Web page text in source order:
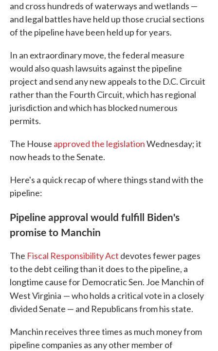
and cross hundreds of waterways and wetlands —
and legal battles have held up those crucial sections
of the pipeline have been held up for years.
In an extraordinary move, the federal measure
would also quash lawsuits against the pipeline
project and send any new appeals to the D.C. Circuit
rather than the Fourth Circuit, which has regional
jurisdiction and which has blocked numerous
permits.
The House approved the legislationWednesday; it
now heads to the Senate.
Here's a quick recap of where things stand with the
pipeline:
Pipeline approval would fulfill Biden's
promise to Manchin
The Fiscal Responsibility Act devotes fewer pages
to the debt ceiling than it does to the pipeline, a
longtime cause for Democratic Sen. Joe Manchin of
West Virginia — who holds a critical vote in a closely
divided Senate — and Republicans from his state.
Manchin receives three times as much money from
pipeline companies as any other member of